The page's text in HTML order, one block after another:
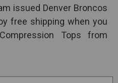
issued Denver Broncos
free shipping when you
Tops from